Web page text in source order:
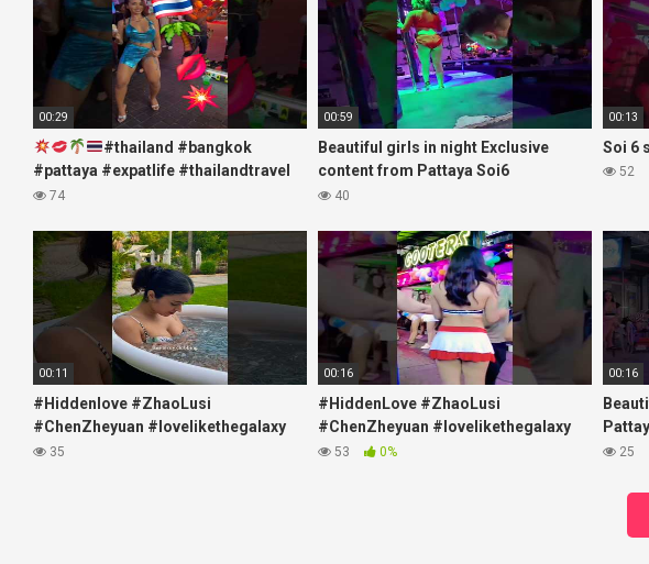
00:29
#thailand #bangkok
#pattaya #expatlife #thailandtravel
#thermae #nanaplaza #soi6
74
00:59
Beautiful girls in night Exclusive
content from Pattaya Soi6
#fblifestyle#beautifulgirls#thaigirls
40
00:13
Soi 6
52
00:11
#Hiddenlove #ZhaoLusi
#ChenZheyuan #lovelikethegalaxy
#chenzheyuan陈哲远 #fyp
35
00:16
#HiddenLove #ZhaoLusi
#ChenZheyuan #lovelikethegalaxy
#chenzheyuan陈哲远 #fyp
53 0%
00:16
25